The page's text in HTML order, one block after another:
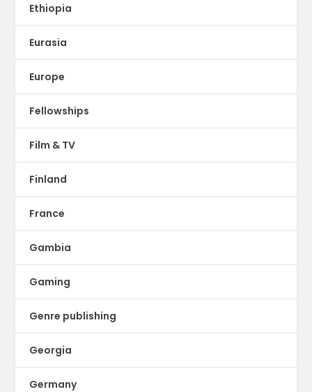
Ethiopia
Eurasia
Europe
Fellowships
Film & TV
Finland
France
Gambia
Gaming
Genre publishing
Georgia
Germany